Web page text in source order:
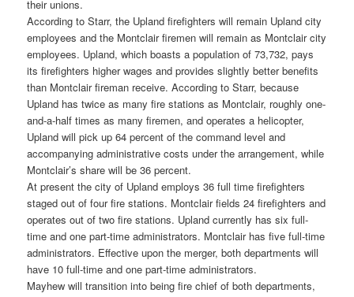
their unions.
According to Starr, the Upland firefighters will remain Upland city
employees and the Montclair firemen will remain as Montclair city
employees. Upland, which boasts a population of 73,732, pays
its firefighters higher wages and provides slightly better benefits
than Montclair fireman receive. According to Starr, because
Upland has twice as many fire stations as Montclair, roughly one-
and-a-half times as many firemen, and operates a helicopter,
Upland will pick up 64 percent of the command level and
accompanying administrative costs under the arrangement, while
Montclair’s share will be 36 percent.
At present the city of Upland employs 36 full time firefighters
staged out of four fire stations. Montclair fields 24 firefighters and
operates out of two fire stations. Upland currently has six full-
time and one part-time administrators. Montclair has five full-time
administrators. Effective upon the merger, both departments will
have 10 full-time and one part-time administrators.
Mayhew will transition into being fire chief of both departments,